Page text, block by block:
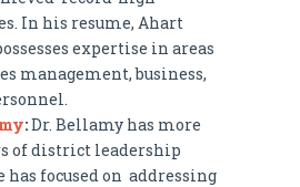
In his resume, Ahart
expertise in areas
management, business,
:Dr. Bellamy has more
of district leadership
has focused on addressing